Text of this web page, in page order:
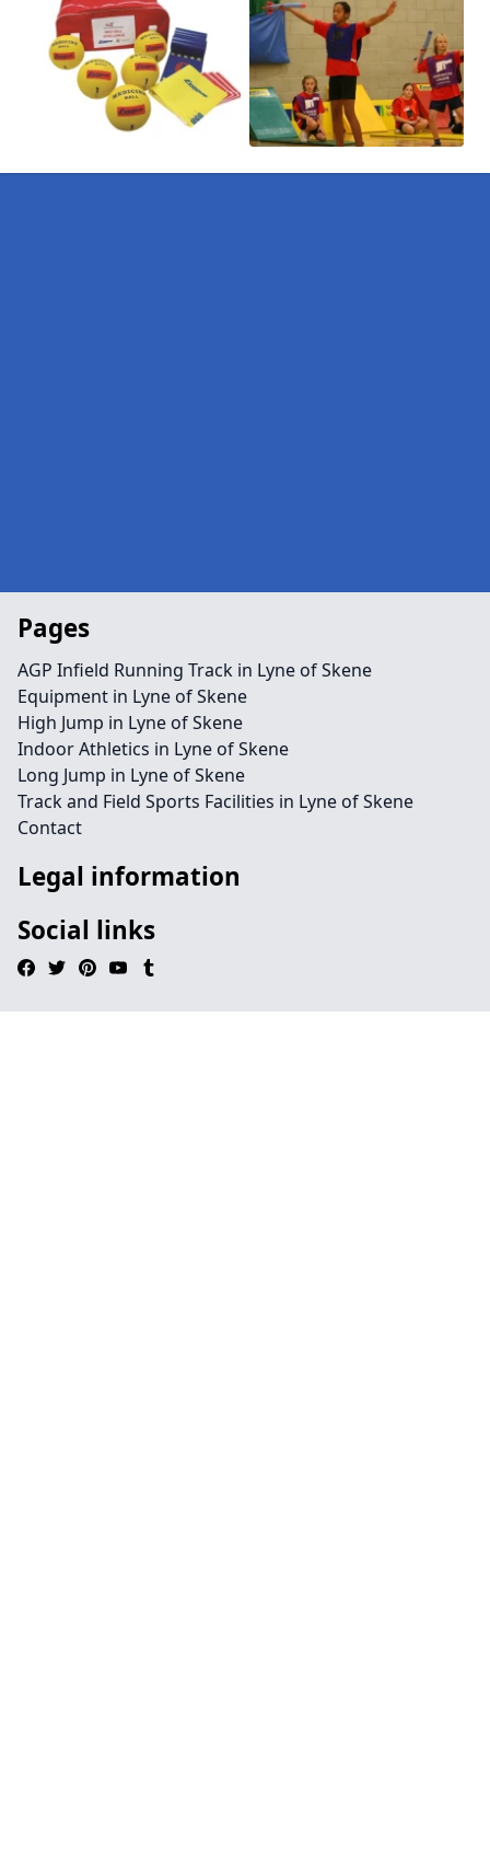
Pages
AGP Infield Running Track in Lyne of Skene
Equipment in Lyne of Skene
High Jump in Lyne of Skene
Indoor Athletics in Lyne of Skene
Long Jump in Lyne of Skene
Track and Field Sports Facilities in Lyne of Skene
Contact
Legal information
Social links